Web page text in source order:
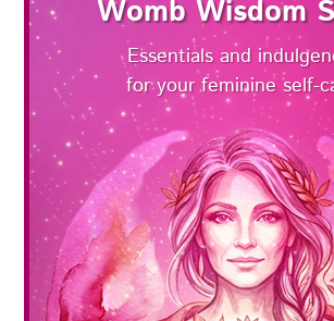
Womb Wisdom
Essentials and
for your feminine self-